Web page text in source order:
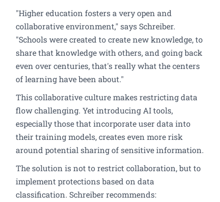
"Higher education fosters a very open and
collaborative environment," says Schreiber.
"Schools were created to create new knowledge, to
share that knowledge with others, and going back
even over centuries, that's really what the centers
of learning have been about."
This collaborative culture makes restricting data
flow challenging. Yet introducing AI tools,
especially those that incorporate user data into
their training models, creates even more risk
around potential sharing of sensitive information.
The solution is not to restrict collaboration, but to
implement protections based on data
classification. Schreiber recommends: